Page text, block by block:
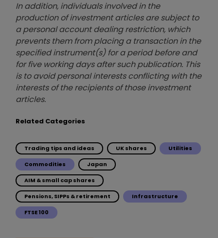
In addition, individuals involved in the
production of investment articles are subject to
a personal account dealing restriction, which
prevents them from placing a transaction in the
specified instrument(s) for a period before and
for five working days after such publication. This
is to avoid personal interests conflicting with the
interests of the recipients of those investment
articles.
Related Categories
Trading tips and ideas UK shares Utilities
Commodities Japan
AIM & small cap shares
Pensions, SIPPs & retirement Infrastructure
FTSE 100